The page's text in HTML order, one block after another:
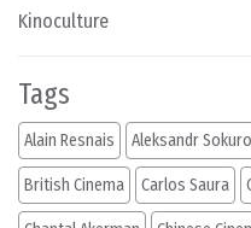
Kinoculture
Tags
Alain Resnais Aleksandr
British Cinema Carlos Saura